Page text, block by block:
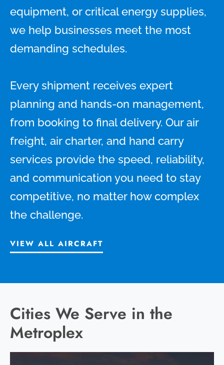
equipment, or critical energy supplies,
we help businesses meet the most
demanding schedules.
Every shipment receives expert
planning and hands-on management,
from booking to final delivery. Our air
freight, air charter, and hand carry
services provide the speed, reliability,
and communication you need to stay
competitive, no matter how complex
the challenge.
VIEW ALL AIRCRAFT
Cities We Serve in the
Metroplex